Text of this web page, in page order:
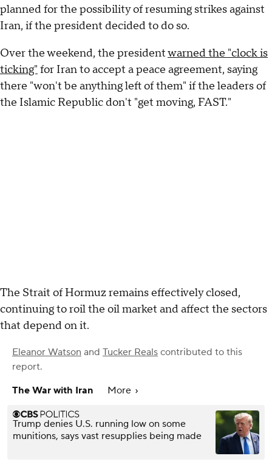
planned for the possibility of resuming strikes against
Iran, if the president decided to do so.
Over the weekend, the presidentwarned the "clock is
ticking" for Iran to accept a peace agreement, saying
there "won't be anything left of them" if the leaders of
the Islamic Republic don't "get moving, FAST."
The Strait of Hormuz remains effectively closed,
continuing to roil the oil market and affect the sectors
that depend on it.
Eleanor Watson and Tucker Reals contributed to this
report.
The War with Iran
More
Trump denies U.S. running low on some
munitions, says vast resupplies being made